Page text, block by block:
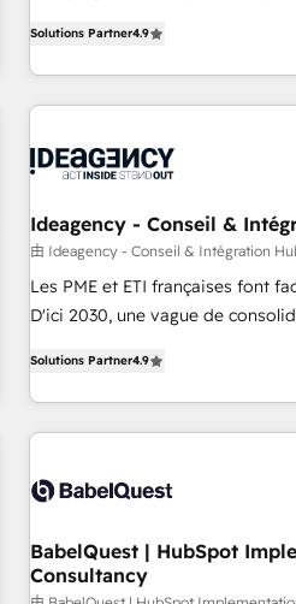
HubSpot Academy.
etapa de su crecimiento
procesos comerciales para
mirada estratégica a largo plazo.
Solutions Partner4.9
Ideagency - Conseil &
由 Ideagency - Conseil & Intégration
Les PME et ETI françaises font
D'ici 2030, une vague de
leur transformation. Le problème ? 58% des dirigeants
savent que l'IA est vitale pour
aucune stratégie. Et 43% ne
action nulle. La solution s'appelle l'Entreprise Augmentée. Ce
organisation qui a réussi la
humaine et l'intelligence
Solutions Partner4.9
BabelQuest | HubSpot
Consultancy